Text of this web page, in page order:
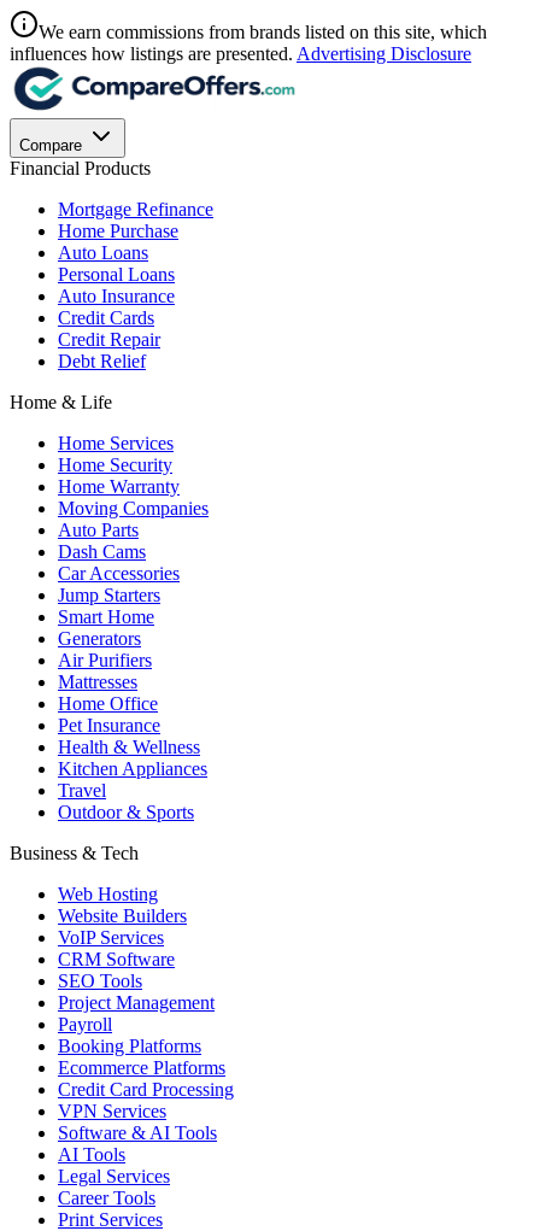
We earn commissions from brands listed on this site, which
influences how listings are presented. Advertising Disclosure
Compare
Financial Products
Mortgage Refinance
Home Purchase
Auto Loans
Personal Loans
Auto Insurance
Credit Cards
Credit Repair
Debt Relief
Home & Life
Home Services
Home Security
Home Warranty
Moving Companies
Auto Parts
Dash Cams
Car Accessories
Jump Starters
Smart Home
Generators
Air Purifiers
Mattresses
Home Office
Pet Insurance
Health & Wellness
Kitchen Appliances
Travel
Outdoor & Sports
Business & Tech
Web Hosting
Website Builders
VoIP Services
CRM Software
SEO Tools
Project Management
Payroll
Booking Platforms
Ecommerce Platforms
Credit Card Processing
VPN Services
Software & AI Tools
AI Tools
Legal Services
Career Tools
Print Services